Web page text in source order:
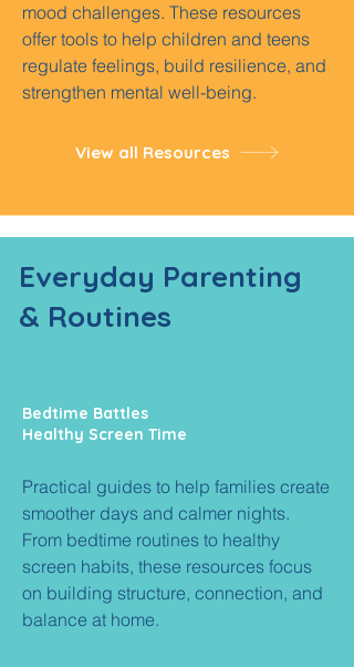
mood challenges. These resources
offer tools to help children and teens
regulate feelings, build resilience, and
strengthen mental well-being.
View all Resources
Everyday Parenting
& Routines
Bedtime Battles
Healthy Screen Time
Practical guides to help families create
smoother days and calmer nights.
From bedtime routines to healthy
screen habits, these resources focus
on building structure, connection, and
balance at home.